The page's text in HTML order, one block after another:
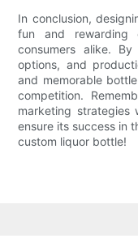
In conclusion,
fun and rewarding
consumers alike.
options, and
and memorable
competition.
marketing strategies
ensure its success in
custom liquor bottle!